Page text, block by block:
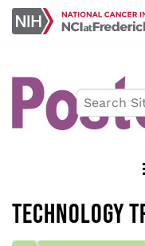
Skip
main
TECHNOLOGY